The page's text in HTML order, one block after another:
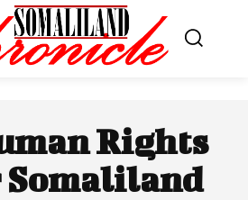
Rights
Somaliland